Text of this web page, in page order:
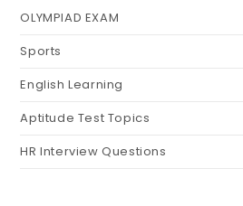
OLYMPIAD EXAM
Sports
English Learning
Aptitude Test Topics
HR Interview Questions